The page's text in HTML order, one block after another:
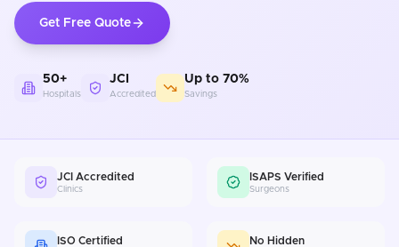
Get Free Quote
50+
Hospitals
JCI
Accredited
Up to 70%
Savings
JCI Accredited
Clinics
ISAPS Verified
Surgeons
ISO Certified No Hidden